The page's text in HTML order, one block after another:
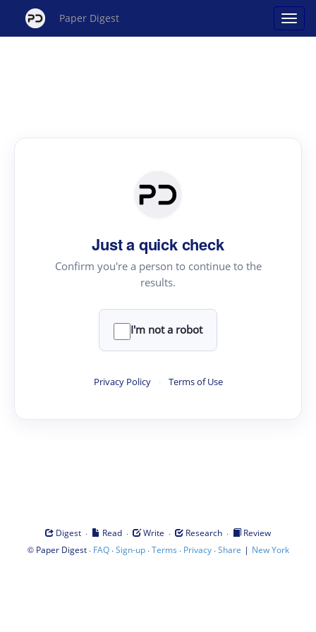
Paper Digest
Just a quick check
Confirm you're a person to continue to the
results.
I'm not a robot
Privacy Policy · Terms of Use
Digest · Read · Write · Research ·
Review
© Paper Digest· FAQ·Sign-up·Terms · Privacy·Share | New York